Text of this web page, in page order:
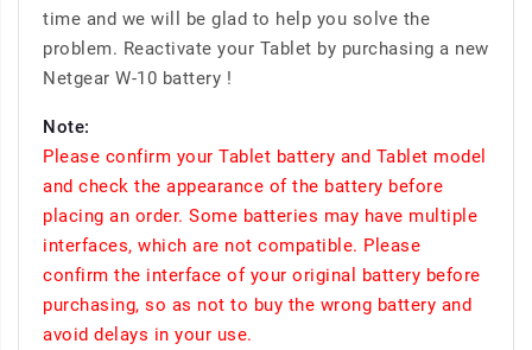
time and we will be glad to help you solve the
problem. Reactivate your Tablet by purchasing a new
Netgear W-10 battery !
Note:
Please confirm your Tablet battery and Tablet model
and check the appearance of the battery before
placing an order. Some batteries may have multiple
interfaces, which are not compatible. Please
confirm the interface of your original battery before
purchasing, so as not to buy the wrong battery and
avoid delays in your use.